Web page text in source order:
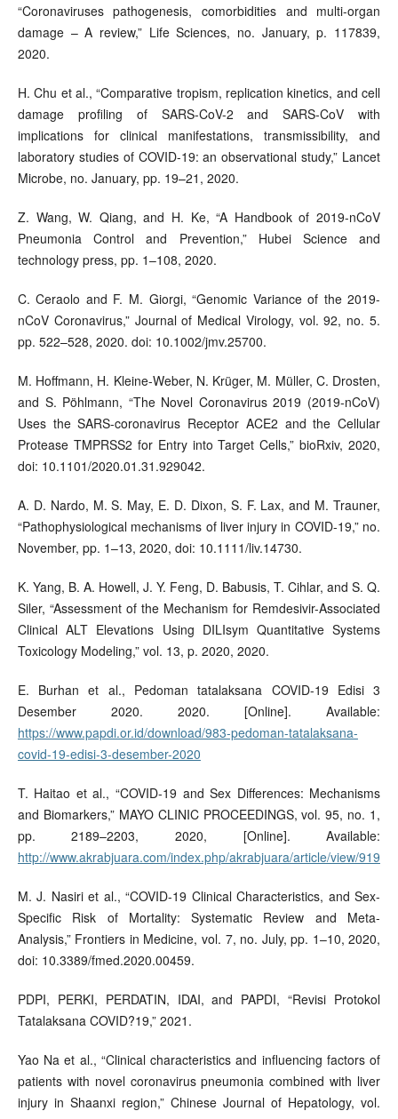
“Coronaviruses pathogenesis, comorbidities and multi-organ
damage – A review,” Life Sciences, no. January, p. 117839,
2020.
H. Chu et al., “Comparative tropism, replication kinetics, and cell
damage profiling of SARS-CoV-2 and SARS-CoV with
implications for clinical manifestations, transmissibility, and
laboratory studies of COVID-19: an observational study,” Lancet
Microbe, no. January, pp. 19–21, 2020.
Z. Wang, W. Qiang, and H. Ke, “A Handbook of 2019-nCoV
Pneumonia Control and Prevention,” Hubei Science and
technology press, pp. 1–108, 2020.
C. Ceraolo and F. M. Giorgi, “Genomic Variance of the 2019-
nCoV Coronavirus,” Journal of Medical Virology, vol. 92, no. 5.
pp. 522–528, 2020. doi: 10.1002/jmv.25700.
M. Hoffmann, H. Kleine-Weber, N. Krüger, M. Müller, C. Drosten,
and S. Pöhlmann, “The Novel Coronavirus 2019 (2019-nCoV)
Uses the SARS-coronavirus Receptor ACE2 and the Cellular
Protease TMPRSS2 for Entry into Target Cells,” bioRxiv, 2020,
doi: 10.1101/2020.01.31.929042.
A. D. Nardo, M. S. May, E. D. Dixon, S. F. Lax, and M. Trauner,
“Pathophysiological mechanisms of liver injury in COVID-19,” no.
November, pp. 1–13, 2020, doi: 10.1111/liv.14730.
K. Yang, B. A. Howell, J. Y. Feng, D. Babusis, T. Cihlar, and S. Q.
Siler, “Assessment of the Mechanism for Remdesivir-Associated
Clinical ALT Elevations Using DILIsym Quantitative Systems
Toxicology Modeling,” vol. 13, p. 2020, 2020.
E. Burhan et al., Pedoman tatalaksana COVID-19 Edisi 3
Desember 2020. 2020. [Online]. Available:
https://www.papdi.or.id/download/983-pedoman-tatalaksana-
covid-19-edisi-3-desember-2020
T. Haitao et al., “COVID-19 and Sex Differences: Mechanisms
and Biomarkers,” MAYO CLINIC PROCEEDINGS, vol. 95, no. 1,
pp. 2189–2203, 2020, [Online]. Available:
http://www.akrabjuara.com/index.php/akrabjuara/article/view/919
M. J. Nasiri et al., “COVID-19 Clinical Characteristics, and Sex-
Specific Risk of Mortality: Systematic Review and Meta-
Analysis,” Frontiers in Medicine, vol. 7, no. July, pp. 1–10, 2020,
doi: 10.3389/fmed.2020.00459.
PDPI, PERKI, PERDATIN, IDAI, and PAPDI, “Revisi Protokol
Tatalaksana COVID?19,” 2021.
Yao Na et al., “Clinical characteristics and influencing factors of
patients with novel coronavirus pneumonia combined with liver
injury in Shaanxi region,” Chinese Journal of Hepatology, vol.